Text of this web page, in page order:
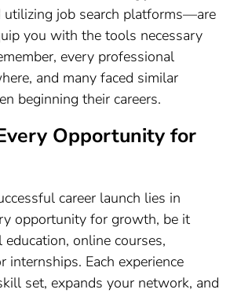
utilizing job search platforms—are
you with the tools necessary
every professional
and many faced similar
beginning their careers.
Opportunity for
career launch lies in
opportunity for growth, be it
online courses,
internships. Each experience
set, expands your network, and